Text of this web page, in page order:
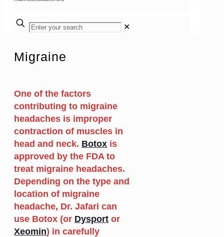
✕
Migraine
One of the factors
contributing to migraine
headaches is improper
contraction of muscles in
head and neck. Botox is
approved by the FDA to
treat migraine headaches.
Depending on the type and
location of migraine
headache, Dr. Jafari can
use Botox (or Dysport or
Xeomin) in carefully